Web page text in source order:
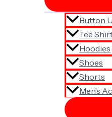
Button
Tee
Hoodies
Shoes
Shorts
Men’s